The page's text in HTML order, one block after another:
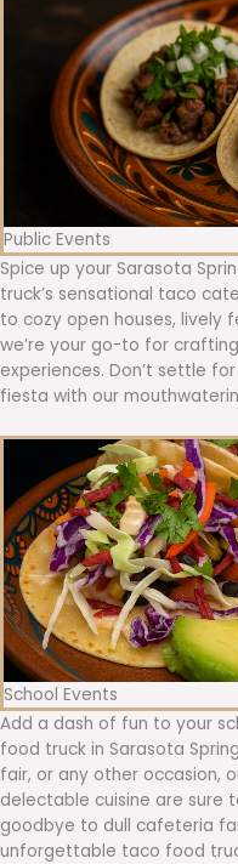
Public Events
Spice up your Sarasota
truck’s sensational taco
to cozy open houses, lively
we’re your go-to for
experiences. Don’t settle
fiesta with our
School Events
Add a dash of fun to your
food truck in Sarasota
fair, or any other occasion,
delectable cuisine are sure
goodbye to dull cafeteria
unforgettable taco food